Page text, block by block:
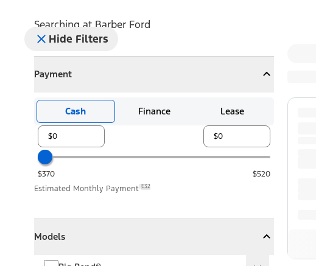
Searching at Barber Ford
Hide Filters
Payment
CollapsePayment
Cash Finance Lease
$370
$520
Estimated Monthly Payment E32
Models
Collapse